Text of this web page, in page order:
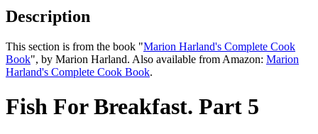
Description
This section is from the book "Marion Harland's Complete Cook
Book", by Marion Harland. Also available from Amazon: Marion
Harland's Complete Cook Book.
Fish For Breakfast. Part 5